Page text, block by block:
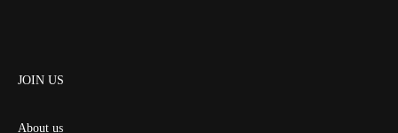
JOIN US
About us